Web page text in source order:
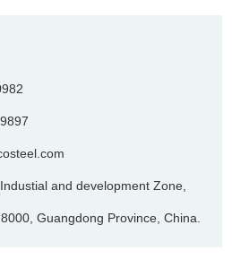
and development Zone,
Guangdong Province, China.